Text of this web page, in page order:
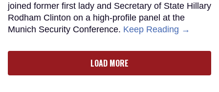
joined former first lady and Secretary of State Hillary
Rodham Clinton on a high-profile panel at the
Munich Security Conference. Keep Reading →
LOAD MORE